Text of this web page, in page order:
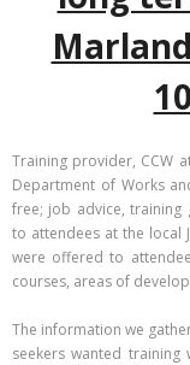
Training provider, CCW
Department of Works
free; job advice, training
to attendees at the local
were offered to
courses, areas of
The information we
seekers wanted